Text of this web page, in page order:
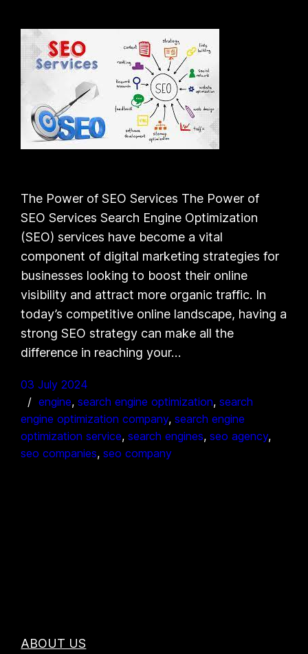
The Power of SEO Services The Power of
SEO Services Search Engine Optimization
(SEO) services have become a vital
component of digital marketing strategies for
businesses looking to boost their online
visibility and attract more organic traffic. In
today’s competitive online landscape, having a
strong SEO strategy can make all the
difference in reaching your…
03 July 2024
engine, search engine optimization, search
engine optimization company, search engine
optimization service, search engines, seo agency
seo companies, seo company
ABOUT US